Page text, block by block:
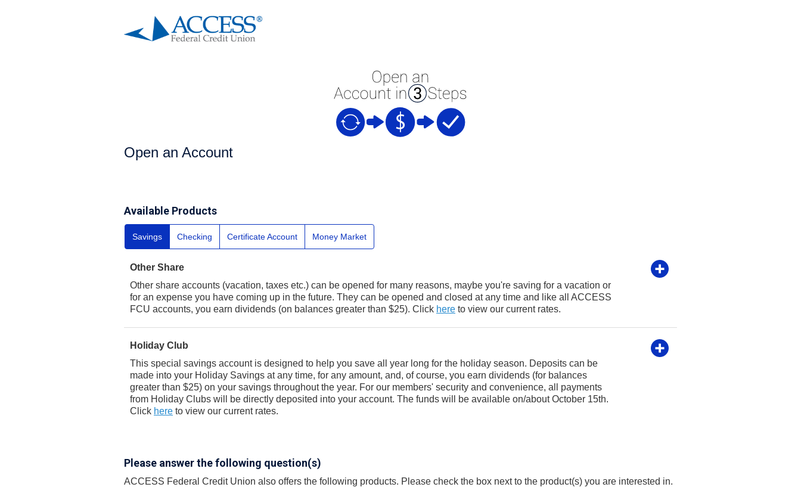
Open an Account
Open an Account
Available Products
Savings Checking Certificate Account Money Market
Other Share
Other share accounts (vacation, taxes etc.) can be opened for many reasons, maybe you're saving for a vacation or
for an expense you have coming up in the future. They can be opened and closed at any time and like all ACCESS
FCU accounts, you earn dividends (on balances greater than $25). Click here to view our current rates.
Holiday Club
This special savings account is designed to help you save all year long for the holiday season. Deposits can be
made into your Holiday Savings at any time, for any amount, and, of course, you earn dividends (for balances
greater than $25) on your savings throughout the year. For our members' security and convenience, all payments
from Holiday Clubs will be directly deposited into your account. The funds will be available on/about October 15th.
Click here to view our current rates.
Please answer the following question(s)
ACCESS Federal Credit Union also offers the following products. Please check the box next to the product(s) you are interested in.